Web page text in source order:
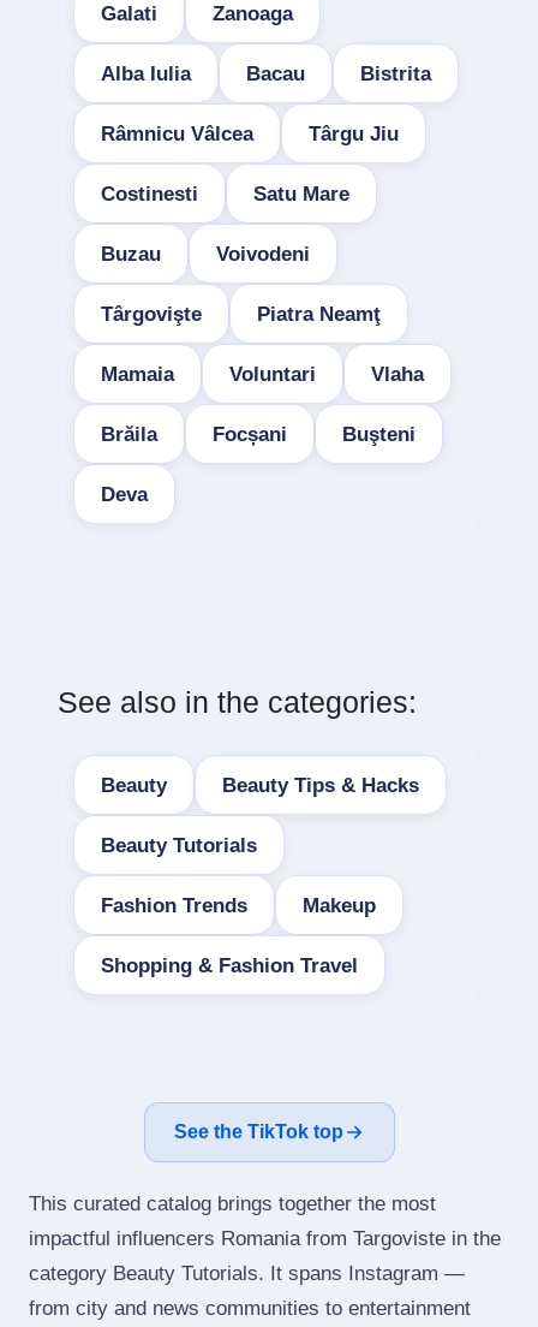
Galati Zanoaga
Alba Iulia Bacau Bistrita
Râmnicu Vâlcea Târgu Jiu
Costinesti Satu Mare
Buzau Voivodeni
Târgovişte Piatra Neamţ
Mamaia Voluntari Vlaha
Brăila Focșani Buşteni
Deva
See also in the categories:
Beauty Beauty Tips & Hacks
Beauty Tutorials
Fashion Trends Makeup
Shopping & Fashion Travel
See the TikTok top
This curated catalog brings together the most
impactful influencers Romania from Targoviste in the
category Beauty Tutorials. It spans Instagram —
from city and news communities to entertainment